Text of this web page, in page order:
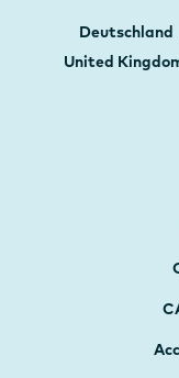
Deutschland
United